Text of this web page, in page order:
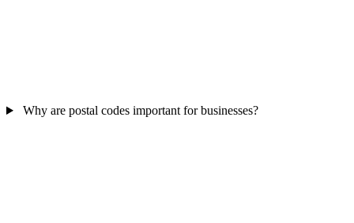
Why are postal codes important for businesses?